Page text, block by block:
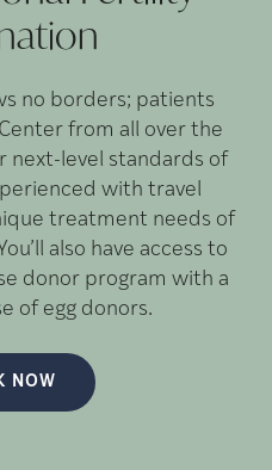
no borders; patients
from all over the
next-level standards of
with travel
treatment needs of
also have access to
donor program with a
of egg donors.
NOW